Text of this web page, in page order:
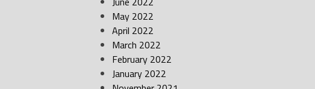
May 2022
April 2022
March 2022
February 2022
January 2022